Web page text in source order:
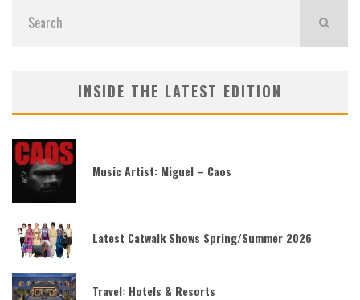
INSIDE THE LATEST EDITION
Music Artist: Miguel – Caos
Latest Catwalk Shows Spring/Summer 2026
Travel: Hotels & Resorts